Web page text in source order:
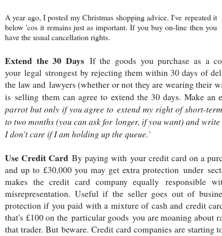
A year ago, I posted my Christmas shopping advice. I've repeated it
below 'cos it remains just as important. If you buy on-line then you
have the usual cancellation rights.
Extend the 30 Days If the goods you purchase as a
your legal strongest by rejecting them within 30 days of
the law and lawyers (whether or not they are wearing their
is selling them can agree to extend the 30 days. Make
parrot but only if you agree to extend my right of short-
to two months (you can ask for longer, if you want) and
I don't care if I am holding up the queue.'
Use Credit Card By paying with your credit card on a
and up to £30,000 you may get extra protection under
makes the credit card company equally responsible
misrepresentation. Useful if the seller goes out of
protection if you paid with a mixture of cash and credit
that's £100 on the particular goods you are moaning about
that trader. But beware. Credit card companies are starting